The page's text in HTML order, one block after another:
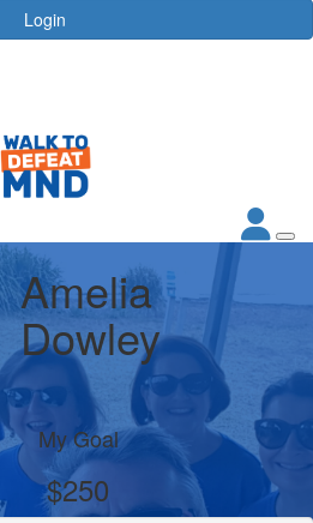
Login
Amelia
Dowley
My Goal
$250